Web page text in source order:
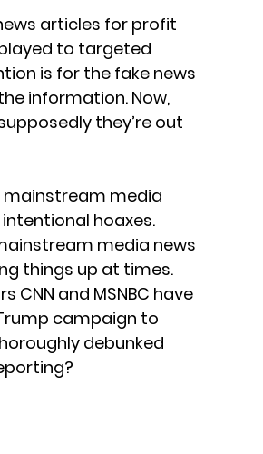
articles for profit
to targeted
is for the fake news
information. Now,
they’re out
mainstream media
hoaxes.
media news
things up at times.
and MSNBC have
campaign to
debunked